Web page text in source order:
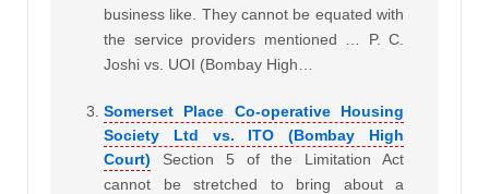
business like. They cannot be equated with
the service providers mentioned … P. C.
Joshi vs. UOI (Bombay High…
Somerset Place Co-operative Housing
Society Ltd vs. ITO (Bombay High
Court)
Section 5 of the Limitation Act
cannot be stretched to bring about a